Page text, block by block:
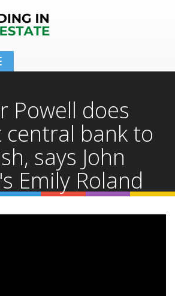
Powell does
bank to
says John
Emily Roland